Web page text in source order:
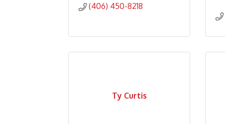
(406) 450-8218
Ty Curtis